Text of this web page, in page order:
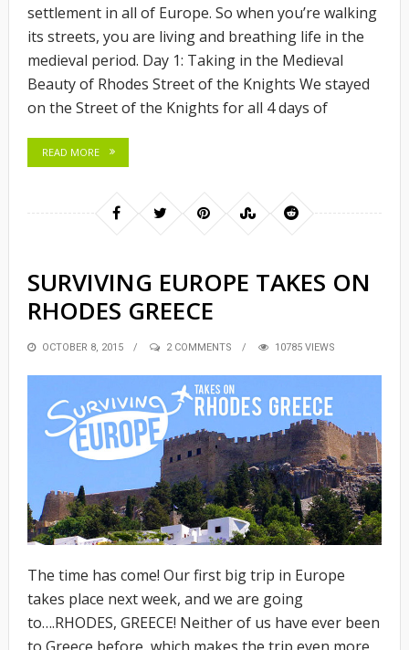
settlement in all of Europe. So when you’re walking
its streets, you are living and breathing life in the
medieval period. Day 1: Taking in the Medieval
Beauty of Rhodes Street of the Knights We stayed
on the Street of the Knights for all 4 days of
READ MORE
SURVIVING EUROPE TAKES ON
RHODES GREECE
POSTED
OCTOBER 8, 2015 2 COMMENTS 10785 VIEWS
The time has come! Our first big trip in Europe
takes place next week, and we are going
to….RHODES, GREECE! Neither of us have ever been